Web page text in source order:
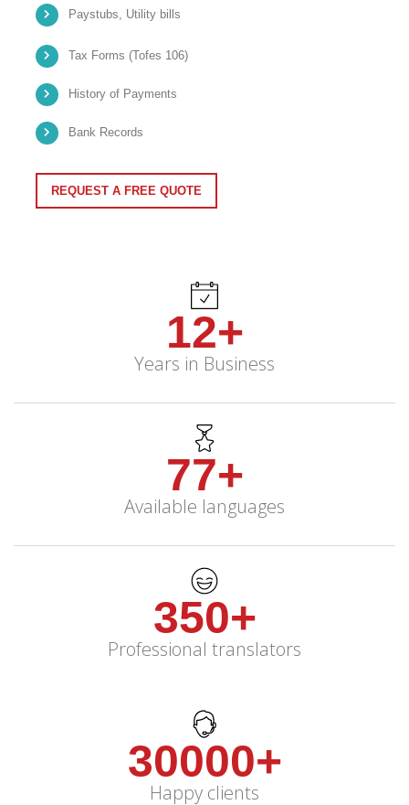
Paystubs, Utility bills
Tax Forms (Tofes 106)
History of Payments
Bank Records
REQUEST A FREE QUOTE
12+
Years in Business
77+
Available languages
350+
Professional translators
30000+
Happy clients